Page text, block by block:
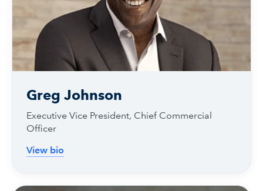
Greg Johnson
Executive Vice President, Chief Commercial
Officer
View bio